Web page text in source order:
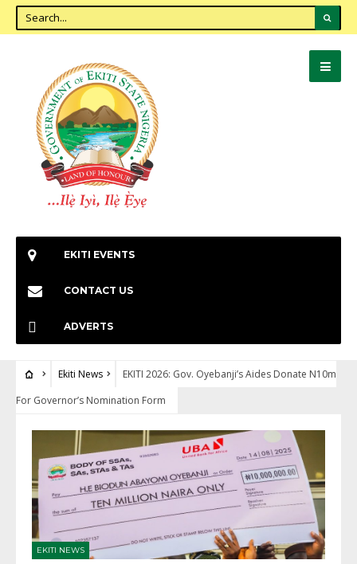
EKITI EVENTS
CONTACT US
ADVERTS
Ekiti News
EKITI 2026: Gov. Oyebanji’s Aides Donate N10m
For Governor’s Nomination Form
EKITI NEWS